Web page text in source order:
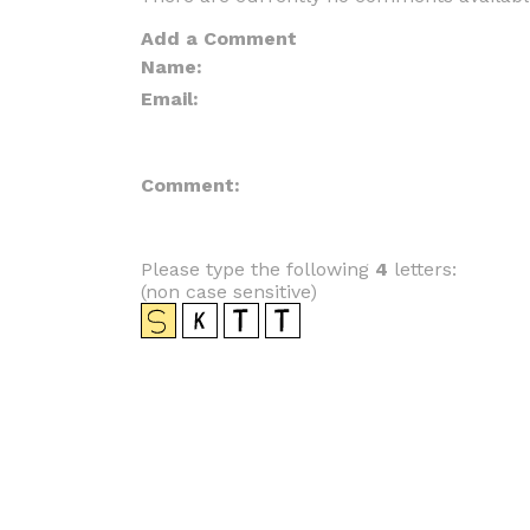
Add a Comment
Name:
Email:
Comment:
Please type the following 4 letters:
(non case sensitive)